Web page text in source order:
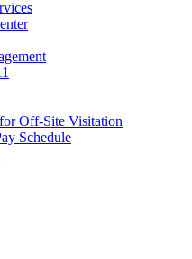
Off-Site Visitation
Schedule